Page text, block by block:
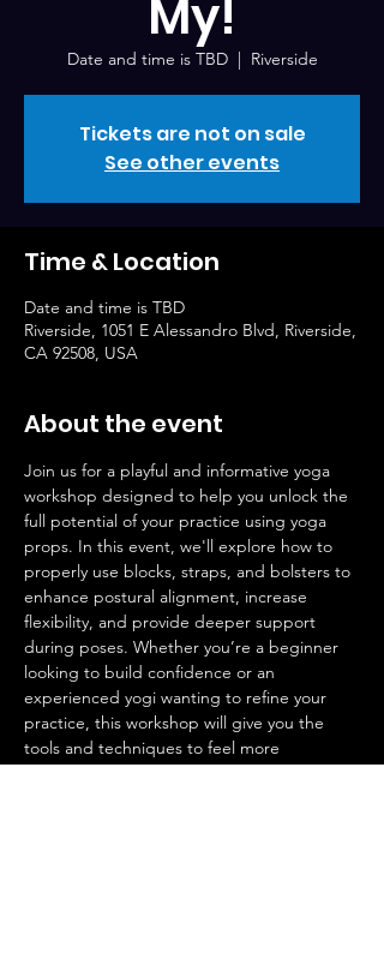
My!
Date and time is TBD
  |
Riverside
Tickets are not on sale
See other events
Time & Location
Date and time is TBD
Riverside, 1051 E Alessandro Blvd, Riverside,
CA 92508, USA
About the event
Join us for a playful and informative yoga
workshop designed to help you unlock the
full potential of your practice using yoga
props. In this event, we'll explore how to
properly use blocks, straps, and bolsters to
enhance postural alignment, increase
flexibility, and provide deeper support
during poses. Whether you’re a beginner
looking to build confidence or an
experienced yogi wanting to refine your
practice, this workshop will give you the
tools and techniques to feel more